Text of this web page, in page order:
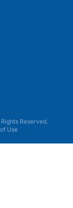
Reserved.
Use